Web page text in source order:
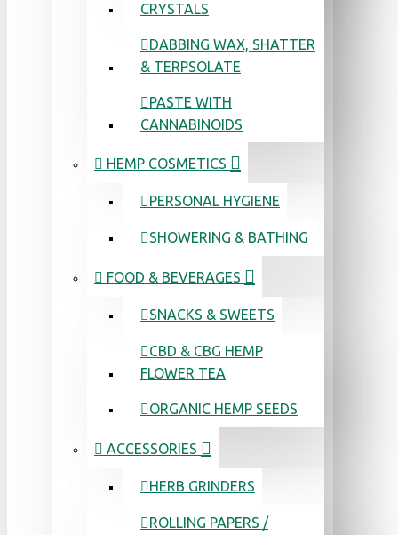
CRYSTALS
DABBING WAX, SHATTER
& TERPSOLATE
PASTE WITH
CANNABINOIDS
HEMP COSMETICS
PERSONAL HYGIENE
SHOWERING & BATHING
FOOD & BEVERAGES
SNACKS & SWEETS
CBD & CBG HEMP
FLOWER TEA
ORGANIC HEMP SEEDS
ACCESSORIES
HERB GRINDERS
ROLLING PAPERS /